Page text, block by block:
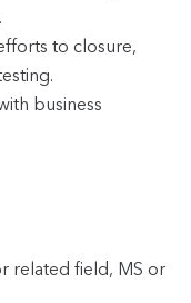
to closure,
business
related field, MS or